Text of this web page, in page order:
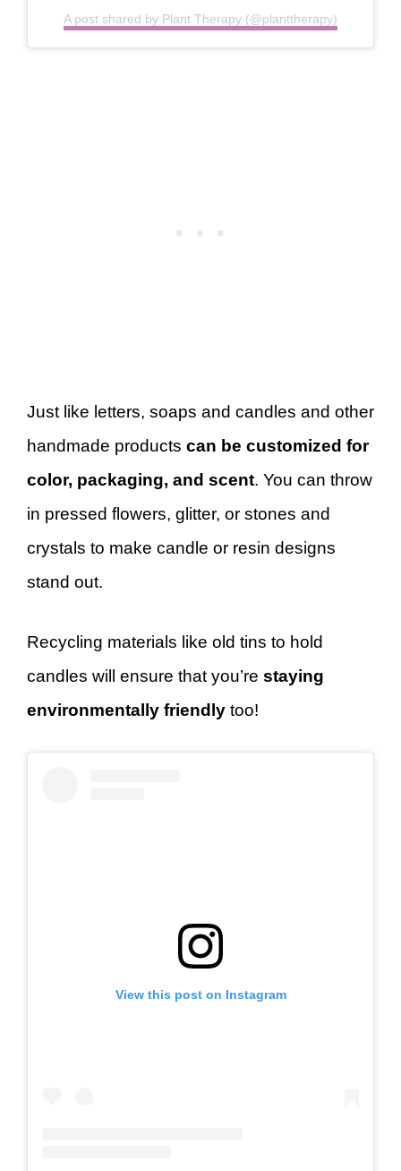
A post shared by Plant Therapy (@planttherapy)
Just like letters, soaps and candles and other
handmade products can be customized for
color, packaging, and scent. You can throw
in pressed flowers, glitter, or stones and
crystals to make candle or resin designs
stand out.
Recycling materials like old tins to hold
candles will ensure that you’re staying
environmentally friendly too!
View this post on Instagram